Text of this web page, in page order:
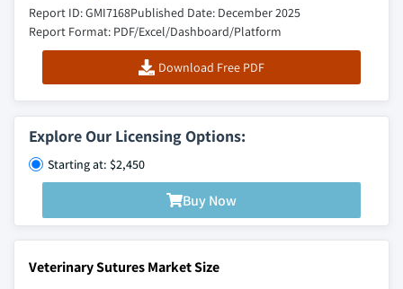
Report ID: GMI7168Published Date: December 2025
Report Format: PDF/Excel/Dashboard/Platform
Download Free PDF
Explore Our Licensing Options:
Starting at: $2,450
Buy Now
Veterinary Sutures Market Size